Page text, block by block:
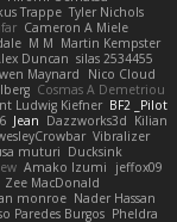
Trappe Tyler Nichols
Cameron A Miele
M M Martin Kempster
Duncan silas 2534455
Maynard
Nico Cloud
Cosmas A Demetriou
Ludwig Kiefner BF2 _Pilot
Jean Dazzworks3d Kilian
Vibralizer
muturi Ducksink
Amako Izumi
jeffox09
Zee MacDonald
monroe Nader Hassan
Paredes Burgos Pheldra